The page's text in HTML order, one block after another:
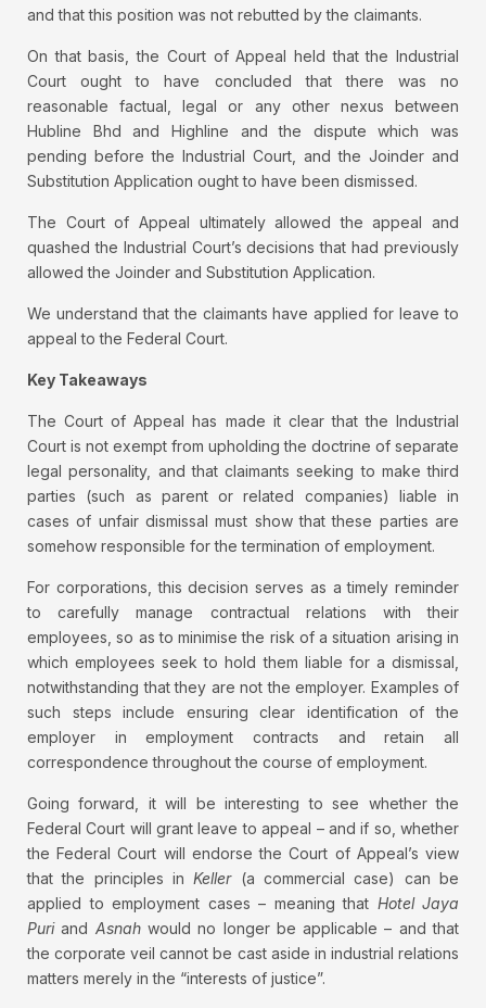
and that this position was not rebutted by the claimants.
On that basis, the Court of Appeal held that the Industrial
Court ought to have concluded that there was no
reasonable factual, legal or any other nexus between
Hubline Bhd and Highline and the dispute which was
pending before the Industrial Court, and the Joinder and
Substitution Application ought to have been dismissed.
The Court of Appeal ultimately allowed the appeal and
quashed the Industrial Court’s decisions that had previously
allowed the Joinder and Substitution Application.
We understand that the claimants have applied for leave to
appeal to the Federal Court.
Key Takeaways
The Court of Appeal has made it clear that the Industrial
Court is not exempt from upholding the doctrine of separate
legal personality, and that claimants seeking to make third
parties (such as parent or related companies) liable in
cases of unfair dismissal must show that these parties are
somehow responsible for the termination of employment.
For corporations, this decision serves as a timely reminder
to carefully manage contractual relations with their
employees, so as to minimise the risk of a situation arising in
which employees seek to hold them liable for a dismissal,
notwithstanding that they are not the employer. Examples of
such steps include ensuring clear identification of the
employer in employment contracts and retain all
correspondence throughout the course of employment.
Going forward, it will be interesting to see whether the
Federal Court will grant leave to appeal – and if so, whether
the Federal Court will endorse the Court of Appeal’s view
that the principles inKeller(a commercial case) can be
applied to employment cases – meaning that Hotel Jaya
Puriand Asnahwould no longer be applicable – and that
the corporate veil cannot be cast aside in industrial relations
matters merely in the “interests of justice”.